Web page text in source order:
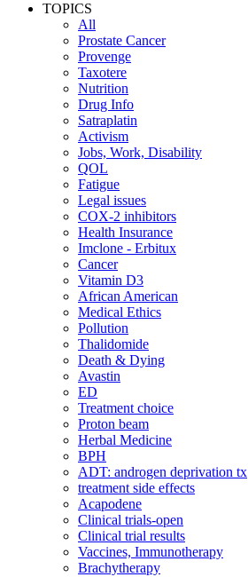
TOPICS
All
Prostate Cancer
Provenge
Taxotere
Nutrition
Drug Info
Satraplatin
Activism
Jobs, Work, Disability
QOL
Fatigue
Legal issues
COX-2 inhibitors
Health Insurance
Imclone - Erbitux
Cancer
Vitamin D3
African American
Medical Ethics
Pollution
Thalidomide
Death & Dying
Avastin
ED
Treatment choice
Proton beam
Herbal Medicine
BPH
ADT: androgen deprivation tx
treatment side effects
Acapodene
Clinical trials-open
Clinical trial results
Vaccines, Immunotherapy
Brachytherapy